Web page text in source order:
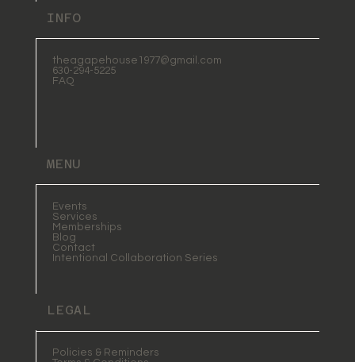
INFO
theagapehouse1977@gmail.com
630-294-5225
FAQ
MENU
Events
Services
Memberships
Blog
Contact
Intentional Collaboration Series
LEGAL
Policies & Reminders